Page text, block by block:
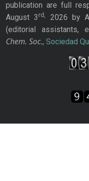
publication are full
August 3rd,
2026 by
(editorial assistants,
Chem. Soc., Sociedad